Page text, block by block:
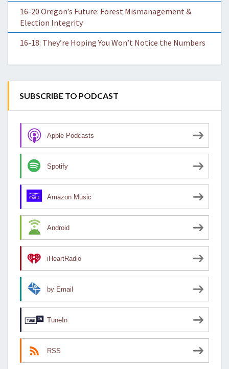
16-20 Oregon’s Future: Forest Mismanagement &
Election Integrity
16-18: They’re Hoping You Won’t Notice the Numbers
SUBSCRIBE TO PODCAST
Apple Podcasts
Spotify
Amazon Music
Android
iHeartRadio
by Email
TuneIn
RSS